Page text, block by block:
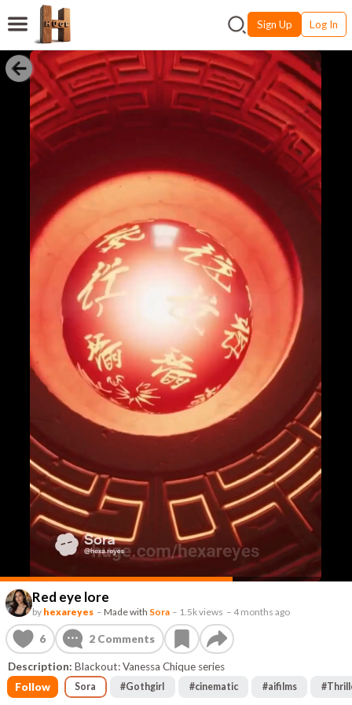
Sign Up Log In
Red eye lore
by hexareyes – Made with Sora – 1.5k views – 4 months ago
6 2Comments
Description: Blackout: Vanessa Chique series
Follow
Sora #Gothgirl #cinematic #aifilms #